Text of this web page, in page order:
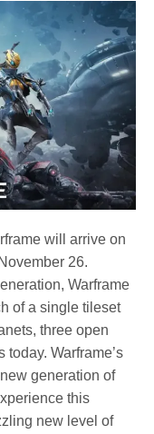
will arrive on
26.
Warframe
of a single tileset
three open
Warframe’s
generation of
this
new level of